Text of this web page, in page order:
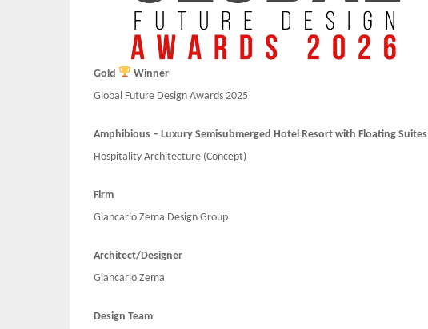
Gold
Winner
Global Future Design Awards 2025
Amphibious – Luxury Semisubmerged Hotel Resort with Floating Suites
Hospitality Architecture (Concept)
Firm
Giancarlo Zema Design Group
Architect/Designer
Giancarlo Zema
Design Team